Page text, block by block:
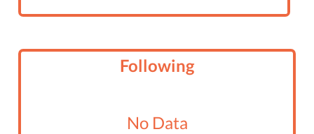
Following
No Data